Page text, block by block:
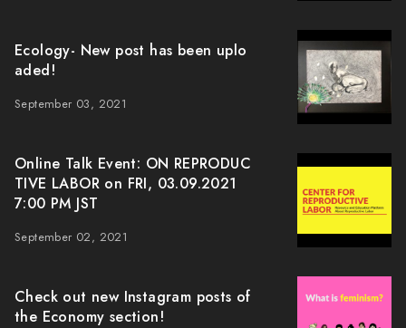
Ecology- New post has been uplo
aded!
September 03, 2021
Online Talk Event: ON REPRODUC
TIVE LABOR on FRI, 03.09.2021
7:00 PM JST
September 02, 2021
Check out new Instagram posts of
the Economy section!